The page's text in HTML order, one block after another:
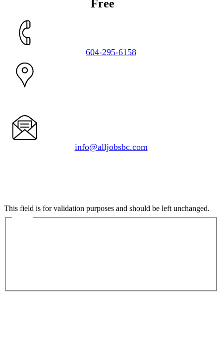
Free
604-295-6158
info@alljobsbc.com
This field is for validation purposes and should be left unchanged.